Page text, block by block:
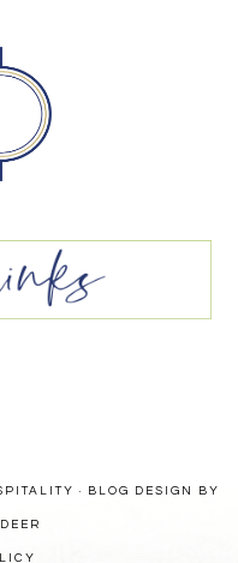
· BLOG DESIGN BY